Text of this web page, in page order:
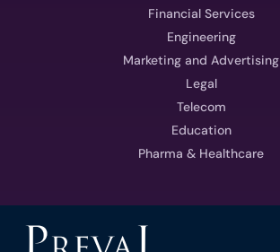
Financial Services
Engineering
Marketing and Advertising
Legal
Telecom
Education
Pharma & Healthcare